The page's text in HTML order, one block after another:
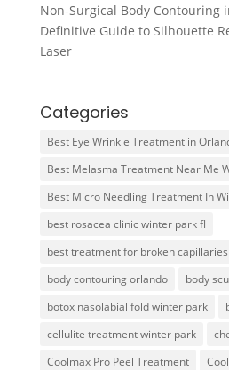
Non-Surgical Body Contouring
Definitive Guide to Silhouette
Laser
Categories
Best Eye Wrinkle Treatment in
Best Melasma Treatment Near Me
Best Micro Needling Treatment In
best rosacea clinic winter park fl
best treatment for broken capillaries
body contouring orlando
body
botox nasolabial fold winter park
cellulite treatment winter park
Coolmax Pro Peel Treatment